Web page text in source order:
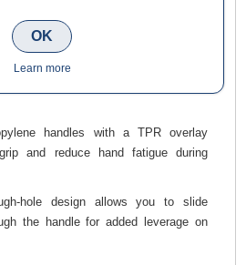
vanadium steel cores resist twisting
handles with a TPR overlay
and reduce hand fatigue during
hole design allows you to slide
the handle for added leverage on
OK
Learn more